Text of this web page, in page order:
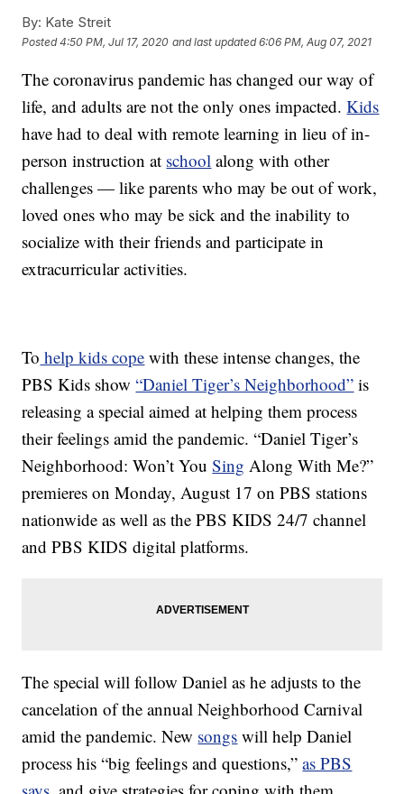
By: Kate Streit
Posted4:50 PM, Jul 17, 2020 and last updated 6:06 PM, Aug 07, 2021
The coronavirus pandemic has changed our way of
life, and adults are not the only ones impacted.Kids
have had to deal with remote learning in lieu of in-
person instruction at school along with other
challenges — like parents who may be out of work,
loved ones who may be sick and the inability to
socialize with their friends and participate in
extracurricular activities.
To help kids cope with these intense changes, the
PBS Kids show“Daniel Tiger’s Neighborhood” is
releasing a special aimed at helping them process
their feelings amid the pandemic. “Daniel Tiger’s
Neighborhood: Won’t YouSing Along With Me?”
premieres on Monday, August 17 on PBS stations
nationwide as well as the PBS KIDS 24/7 channel
and PBS KIDS digital platforms.
The special will follow Daniel as he adjusts to the
cancelation of the annual Neighborhood Carnival
amid the pandemic. New songs will help Daniel
process his “big feelings and questions,”as PBS